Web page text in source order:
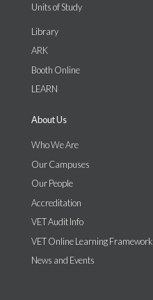
Units of Study
Library
ARK
Booth Online
LEARN
About Us
Who We Are
Our Campuses
Our People
Accreditation
VET Audit Info
VET Online Learning Framework
News and Events